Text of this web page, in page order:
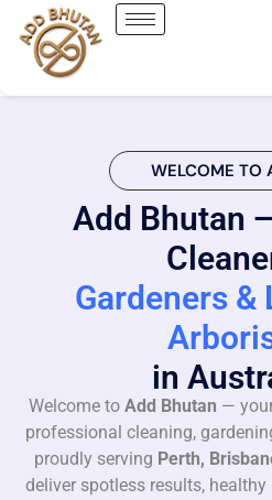
WELCOME TO
Add Bhutan
Gardeners &
in
Welcome to Add Bhutan —
professional cleaning,
proudly serving Perth,
deliver spotless results,